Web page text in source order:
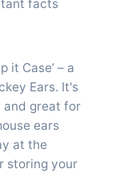
facts
it Case’ – a
Ears. It's
and great for
ears
at the
storing your